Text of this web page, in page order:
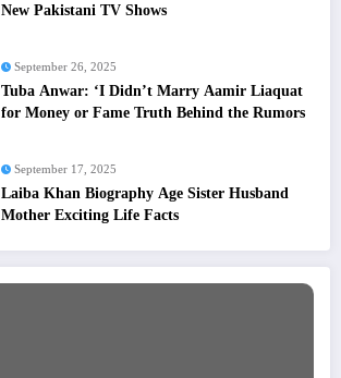
New Pakistani TV Shows
September 26, 2025
Tuba Anwar: ‘I Didn’t Marry Aamir Liaquat
for Money or Fame Truth Behind the Rumors
September 17, 2025
Laiba Khan Biography Age Sister Husband
Mother Exciting Life Facts